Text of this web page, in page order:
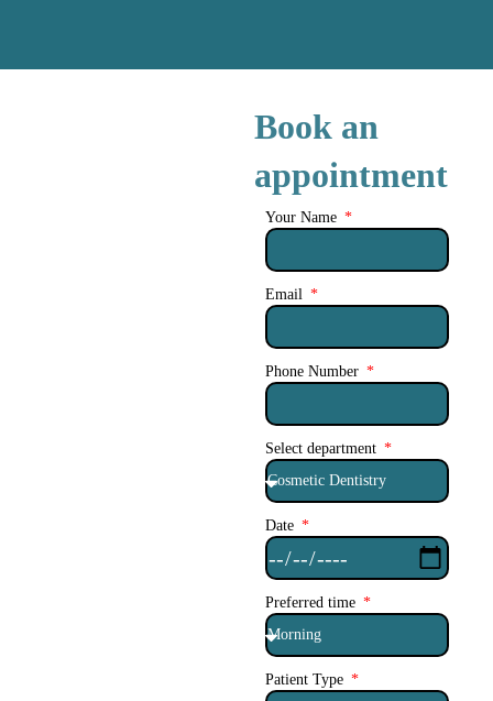
Book an
appointment
Your Name
Email
Phone Number
Select department
Date
Preferred time
Patient Type